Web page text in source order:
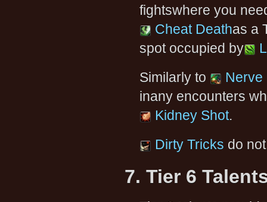
fightswhere you
Cheat Deathas a
spot occupied by
Similarly to
Nerve
inany encounters
Kidney Shot.
Dirty Tricks do
7. Tier 6